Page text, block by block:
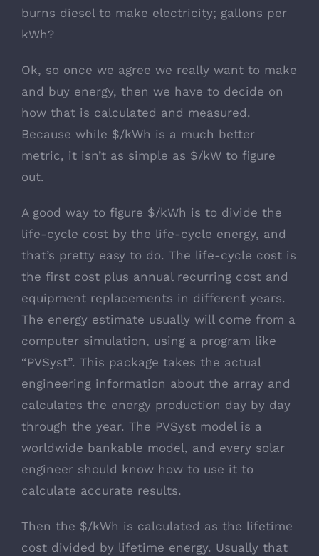
burns diesel to make electricity; gallons per
kWh?
Ok, so once we agree we really want to make
and buy energy, then we have to decide on
how that is calculated and measured.
Because while $/kWh is a much better
metric, it isn’t as simple as $/kW to figure
out.
A good way to figure $/kWh is to divide the
life-cycle cost by the life-cycle energy, and
that’s pretty easy to do. The life-cycle cost is
the first cost plus annual recurring cost and
equipment replacements in different years.
The energy estimate usually will come from a
computer simulation, using a program like
“PVSyst”. This package takes the actual
engineering information about the array and
calculates the energy production day by day
through the year. The PVSyst model is a
worldwide bankable model, and every solar
engineer should know how to use it to
calculate accurate results.
Then the $/kWh is calculated as the lifetime
cost divided by lifetime energy. Usually that